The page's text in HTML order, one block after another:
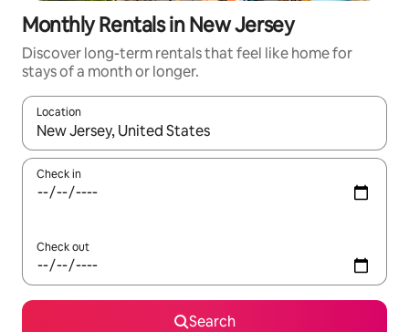
Monthly Rentals in New Jersey
Discover long-term rentals that feel like home for
stays of a month or longer.
Location
When results are available, navigate with up and down arrow
Check in
Check out
Search